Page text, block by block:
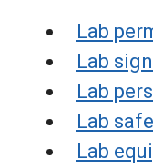
Lab
Lab
Lab
Lab
Lab